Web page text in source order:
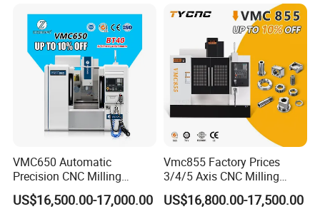
wide recognition and popularity among customers. Our
market presence covers Asia, Europe, South America,
North America, and more. We have established long-term
partnerships with customers from various countries and
regions, creating significant business value together.
Gear Bending Lathe CNC
Machine
VMC650 Automatic
Precision CNC Milling
Machining Vertical Metal
CNC Machine Tool
US$16,500.00-17,000.00
Vmc855 Factory Prices
3/4/5 Axis CNC Milling
Machine Machining Center
for Sale
US$16,800.00-17,500.00